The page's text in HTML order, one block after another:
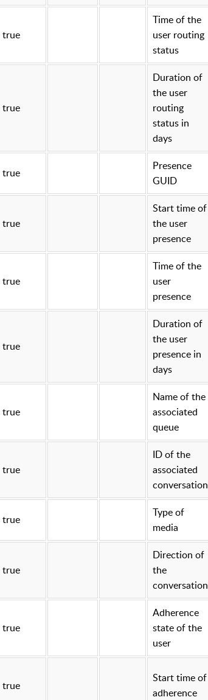
true
Time of the
user routing
status
true
Duration of
the user
routing
status in
days
true
Presence
GUID
true
Start time of
the user
presence
true
Time of the
user
presence
true
Duration of
the user
presence in
days
true
Name of the
associated
queue
true
ID of the
associated
conversation
true
Type of
media
true
Direction of
the
conversation
true
Adherence
state of the
user
true
Start time of
adherence